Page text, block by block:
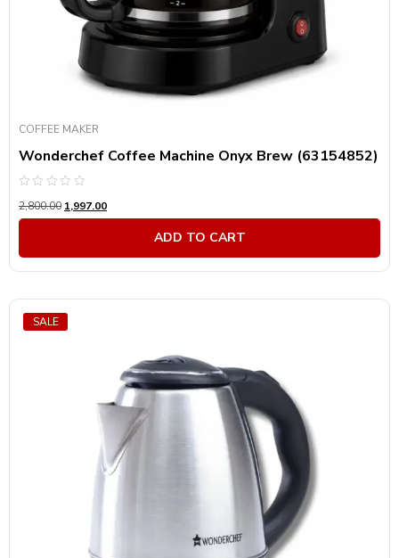
COFFEE MAKER
Wonderchef Coffee Machine Onyx Brew (63154852)
0
out
2,800.00 1,997.00
ADD TO CART
SALE